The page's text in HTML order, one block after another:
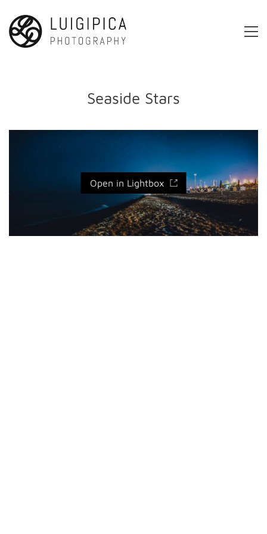
Seaside Stars
Open in Lightbox